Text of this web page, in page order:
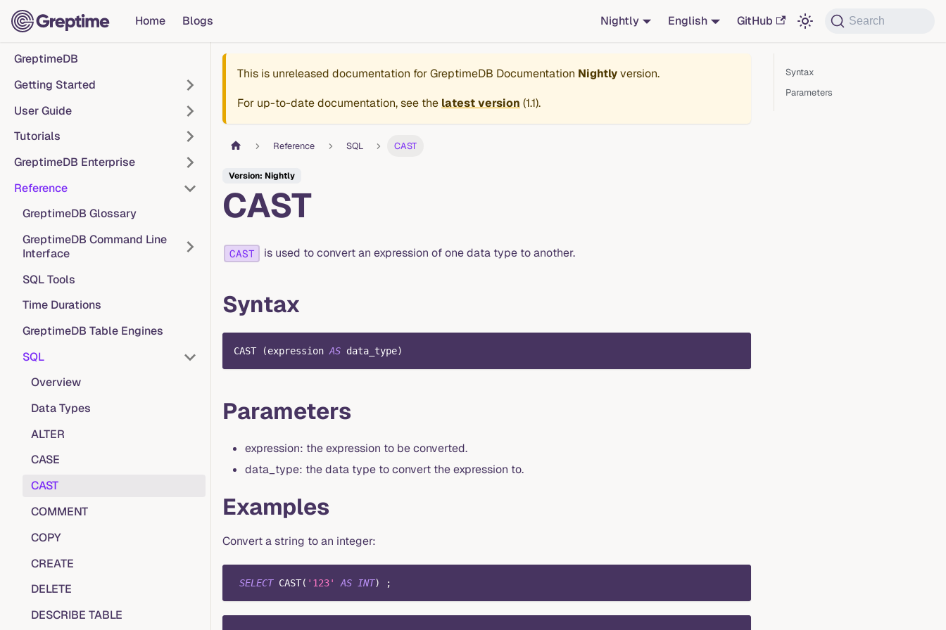
Home Blogs Nightly English GitHub Search
GreptimeDB
Getting Started
User Guide
Tutorials
GreptimeDB Enterprise
Reference
GreptimeDB Glossary
GreptimeDB Command Line
Interface
SQL Tools
Time Durations
GreptimeDB Table Engines
SQL
Overview
Data Types
ALTER
CASE
CAST
COMMENT
COPY
CREATE
DELETE
DESCRIBE TABLE
This is unreleased documentation forGreptimeDB Documentation Nightlyversion.
For up-to-date documentation, see the latest version (1.1).
Reference SQL CAST
Version: Nightly
CAST
CAST is used to convert an expression of one data type to another.
Syntax
CAST (expression AS data_type)
Parameters
expression: the expression to be converted.
data_type: the data type to convert the expression to.
Examples
Convert a string to an integer:
SELECT CAST( '123' AS INT) ;
Syntax
Parameters